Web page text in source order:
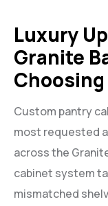
Luxury
Granite
Custom pantry
most requested
across the
cabinet system
mismatched